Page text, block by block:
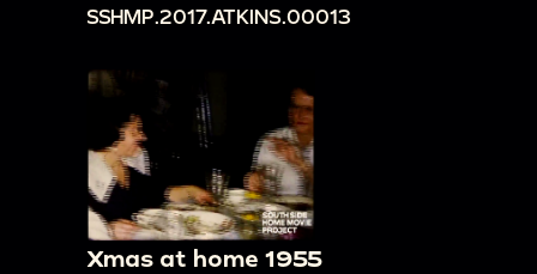
SSHMP.2017.ATKINS.00013
Xmas at home 1955